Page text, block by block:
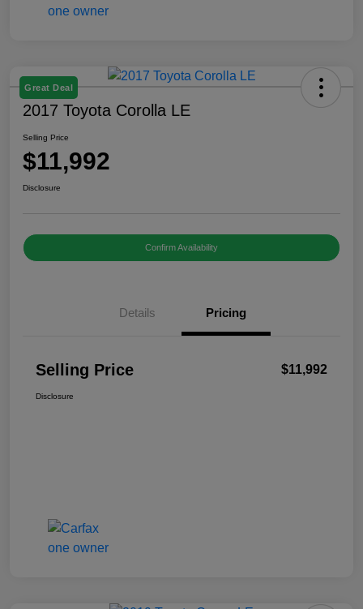
Great Deal
2017 Toyota Corolla LE
Selling Price
$11,992
Disclosure
Confirm Availability
Details Pricing
Selling Price $11,992
Disclosure